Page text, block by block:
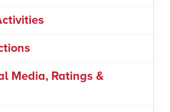
Media, Ratings &